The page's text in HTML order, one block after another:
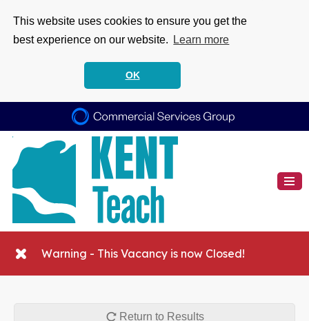
This website uses cookies to ensure you get the
best experience on our website.
Learn more
OK
Warning - This Vacancy is now Closed!
Return to Results